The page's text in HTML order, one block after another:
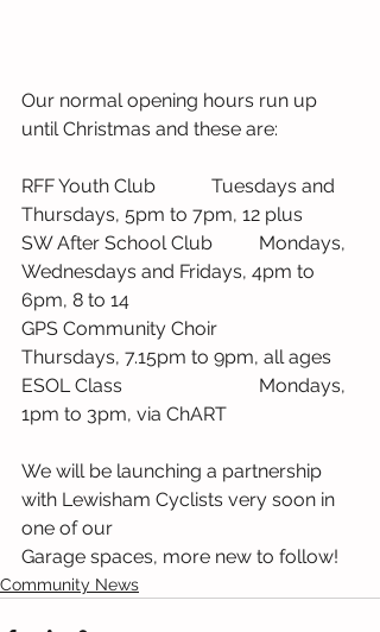
Our normal opening hours run up
until Christmas and these are:
RFF Youth Club		Tuesdays and
Thursdays, 5pm to 7pm, 12 plus
SW After School Club	Mondays,
Wednesdays and Fridays, 4pm to
6pm, 8 to 14
GPS Community Choir
Thursdays, 7.15pm to 9pm, all ages
ESOL Class			Mondays,
1pm to 3pm, via ChART
We will be launching a partnership
with Lewisham Cyclists very soon in
one of our
Garage spaces, more new to follow!
Community News